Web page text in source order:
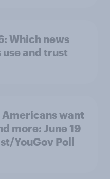
Which news
and trust
want
more: June 19
YouGov Poll